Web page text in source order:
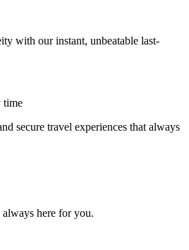
with our instant, unbeatable last-
time
secure travel experiences that always
here for you.